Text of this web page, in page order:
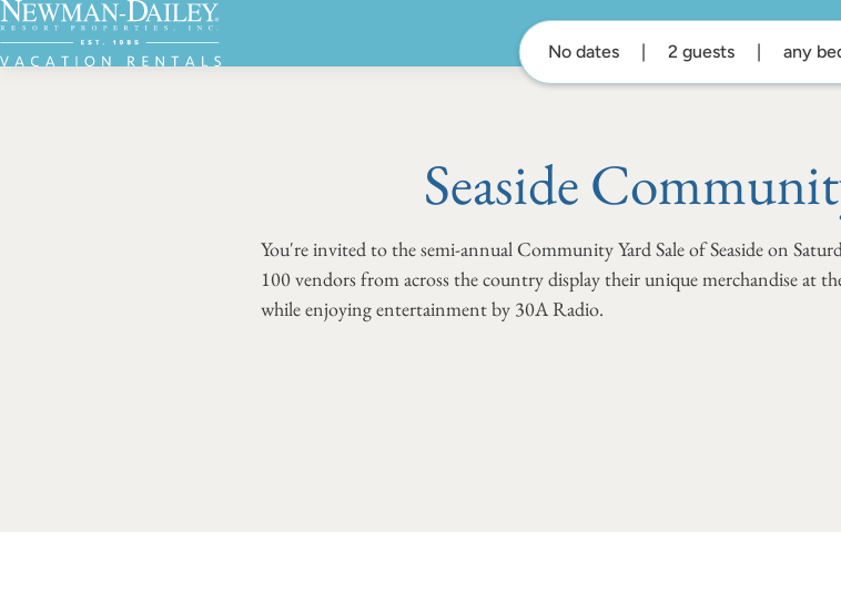
No dates 2 guests any
Seaside
You're invited to the semi-annual Community Yard Sale of Seaside on
100 vendors from across the country display their unique merchandise at
while enjoying entertainment by 30A Radio.